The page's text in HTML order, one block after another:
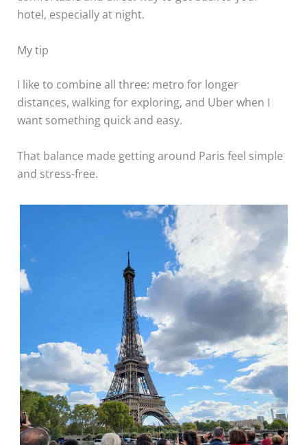
hotel, especially at night.
My tip
I like to combine all three: metro for longer
distances, walking for exploring, and Uber when I
want something quick and easy.
That balance made getting around Paris feel simple
and stress-free.